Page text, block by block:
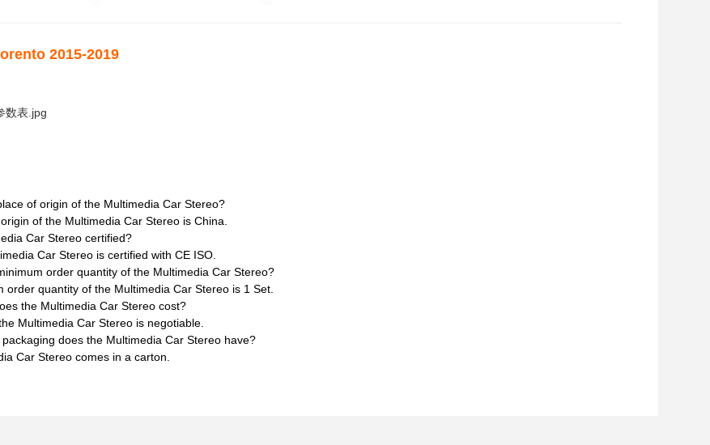
2015-2019
of origin of the Multimedia Car Stereo?
of the Multimedia Car Stereo is China.
Car Stereo certified?
Car Stereo is certified with CE ISO.
order quantity of the Multimedia Car Stereo?
order quantity of the Multimedia Car Stereo is 1 Set.
the Multimedia Car Stereo cost?
Multimedia Car Stereo is negotiable.
does the Multimedia Car Stereo have?
Car Stereo comes in a carton.